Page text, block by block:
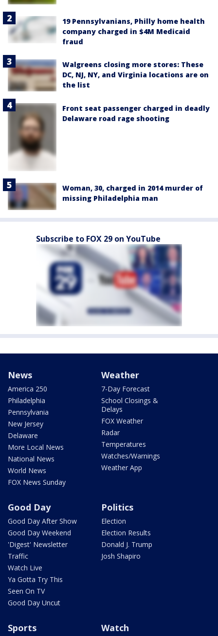
19 Pennsylvanians, Philly home health
company charged in $4M Medicaid
fraud
Walgreens closing more stores: These
DC, NJ, NY, and Virginia locations are on
the list
Front seat passenger charged in deadly
Delaware road rage shooting
Woman, 30, charged in 2014 murder of
missing Philadelphia man
Subscribe to FOX 29 on YouTube
News
America 250
Philadelphia
Pennsylvania
New Jersey
Delaware
More Local News
National News
World News
FOX News Sunday
Weather
7-Day Forecast
School Closings &
Delays
FOX Weather
Radar
Temperatures
Watches/Warnings
Weather App
Good Day
Good Day After Show
Good Day Weekend
'Digest' Newsletter
Traffic
Watch Live
Ya Gotta Try This
Seen On TV
Good Day Uncut
Politics
Election
Election Results
Donald J. Trump
Josh Shapiro
Sports Watch